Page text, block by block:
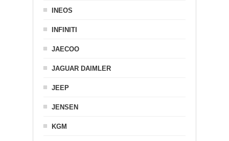
INEOS
INFINITI
JAECOO
JAGUAR DAIMLER
JEEP
JENSEN
KGM